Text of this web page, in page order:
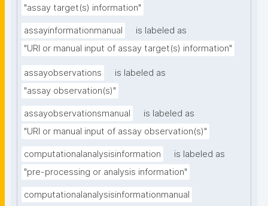
"assay target(s) information"
assayinformationmanual
is labeled as
"URI or manual input of assay target(s) information"
assayobservations
is labeled as
"assay observation(s)"
assayobservationsmanual
is labeled as
"URI or manual input of assay observation(s)"
computationalanalysisinformation
is labeled as
"pre-processing or analysis information"
computationalanalysisinformationmanual